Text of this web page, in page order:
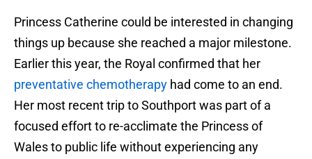
Princess Catherine could be interested in changing
things up because she reached a major milestone.
Earlier this year, the Royal confirmed that her
preventative chemotherapy had come to an end.
Her most recent trip to Southport was part of a
focused effort to re-acclimate the Princess of
Wales to public life without experiencing any